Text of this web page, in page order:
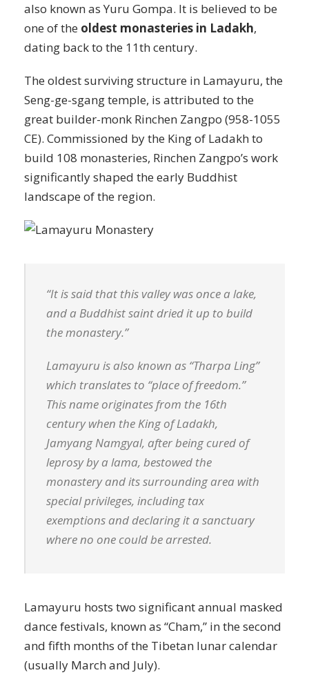
also known as Yuru Gompa. It is believed to be
one of the oldest monasteries in Ladakh,
dating back to the 11th century.
The oldest surviving structure in Lamayuru, the
Seng-ge-sgang temple, is attributed to the
great builder-monk Rinchen Zangpo (958-1055
CE). Commissioned by the King of Ladakh to
build 108 monasteries, Rinchen Zangpo’s work
significantly shaped the early Buddhist
landscape of the region.
“It is said that this valley was once a lake,
and a Buddhist saint dried it up to build
the monastery.”
Lamayuru is also known as “Tharpa Ling”
which translates to “place of freedom.”
This name originates from the 16th
century when the King of Ladakh,
Jamyang Namgyal, after being cured of
leprosy by a lama, bestowed the
monastery and its surrounding area with
special privileges, including tax
exemptions and declaring it a sanctuary
where no one could be arrested.
Lamayuru hosts two significant annual masked
dance festivals, known as “Cham,” in the second
and fifth months of the Tibetan lunar calendar
(usually March and July).